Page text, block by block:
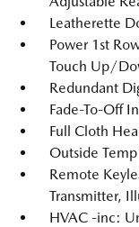
Leatherette
Power 1st
Touch Up/
Redundant
Fade-To-Off
Full Cloth
Outside
Remote
Transmitter,
HVAC -inc: